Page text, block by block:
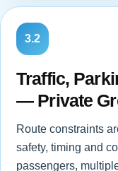
3.2
Traffic,
— Private
Route constraints
safety, timing and
passengers,